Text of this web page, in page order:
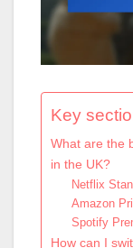
Key
What are the
in the UK?
Netflix
Amazon
Spotify
How can I